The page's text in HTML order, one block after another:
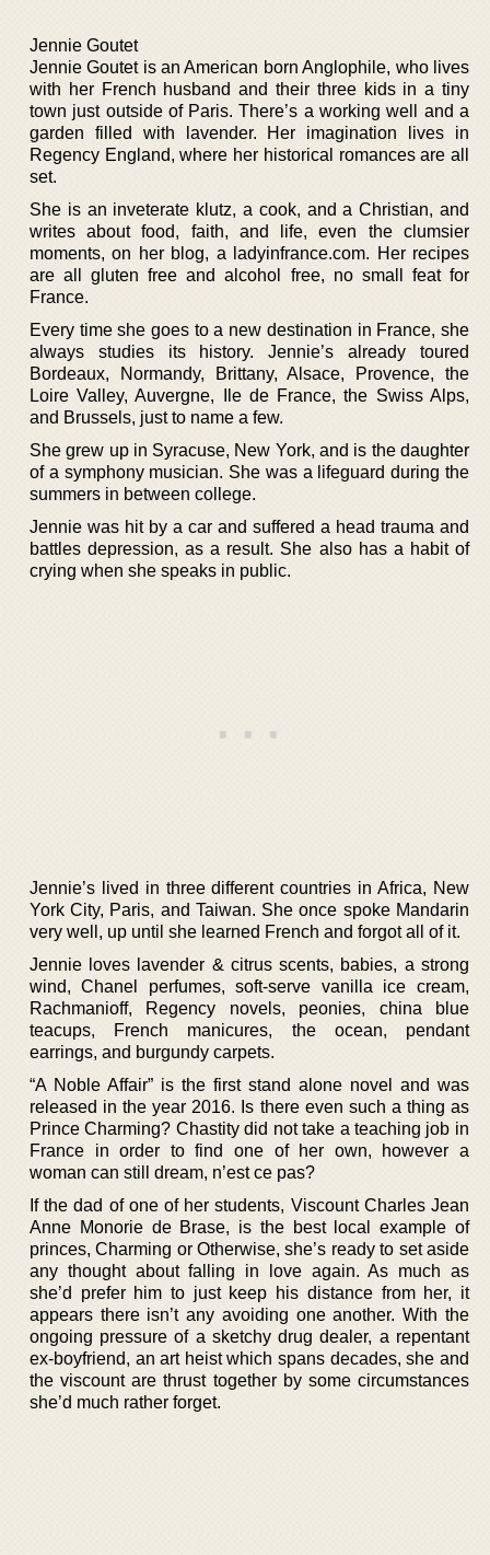
Jennie Goutet
Jennie Goutet is an American born Anglophile, who lives
with her French husband and their three kids in a tiny
town just outside of Paris. There’s a working well and a
garden filled with lavender. Her imagination lives in
Regency England, where her historical romances are all
set.
She is an inveterate klutz, a cook, and a Christian, and
writes about food, faith, and life, even the clumsier
moments, on her blog, a ladyinfrance.com. Her recipes
are all gluten free and alcohol free, no small feat for
France.
Every time she goes to a new destination in France, she
always studies its history. Jennie’s already toured
Bordeaux, Normandy, Brittany, Alsace, Provence, the
Loire Valley, Auvergne, Ile de France, the Swiss Alps,
and Brussels, just to name a few.
She grew up in Syracuse, New York, and is the daughter
of a symphony musician. She was a lifeguard during the
summers in between college.
Jennie was hit by a car and suffered a head trauma and
battles depression, as a result. She also has a habit of
crying when she speaks in public.
Jennie’s lived in three different countries in Africa, New
York City, Paris, and Taiwan. She once spoke Mandarin
very well, up until she learned French and forgot all of it.
Jennie loves lavender & citrus scents, babies, a strong
wind, Chanel perfumes, soft-serve vanilla ice cream,
Rachmanioff, Regency novels, peonies, china blue
teacups, French manicures, the ocean, pendant
earrings, and burgundy carpets.
“A Noble Affair” is the first stand alone novel and was
released in the year 2016. Is there even such a thing as
Prince Charming? Chastity did not take a teaching job in
France in order to find one of her own, however a
woman can still dream, n’est ce pas?
If the dad of one of her students, Viscount Charles Jean
Anne Monorie de Brase, is the best local example of
princes, Charming or Otherwise, she’s ready to set aside
any thought about falling in love again. As much as
she’d prefer him to just keep his distance from her, it
appears there isn’t any avoiding one another. With the
ongoing pressure of a sketchy drug dealer, a repentant
ex-boyfriend, an art heist which spans decades, she and
the viscount are thrust together by some circumstances
she’d much rather forget.